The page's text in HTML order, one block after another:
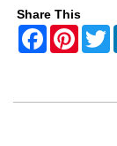
Share This